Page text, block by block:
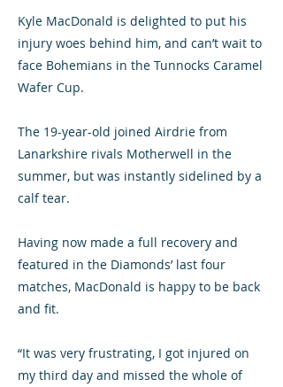
Kyle MacDonald is delighted to put his
injury woes behind him, and can’t wait to
face Bohemians in the Tunnocks Caramel
Wafer Cup.
The 19-year-old joined Airdrie from
Lanarkshire rivals Motherwell in the
summer, but was instantly sidelined by a
calf tear.
Having now made a full recovery and
featured in the Diamonds’ last four
matches, MacDonald is happy to be back
and fit.
“It was very frustrating, I got injured on
my third day and missed the whole of